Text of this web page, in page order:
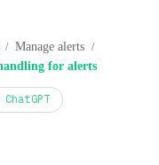
/ Manage alerts /
for alerts